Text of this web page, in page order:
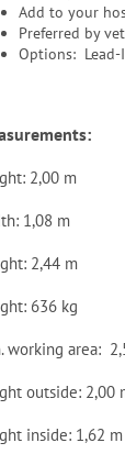
Add to your
Preferred by
Options: Lead-
2,00 m
1,08 m
2,44 m
636 kg
working area:
outside: 2,00
inside: 1,62 m